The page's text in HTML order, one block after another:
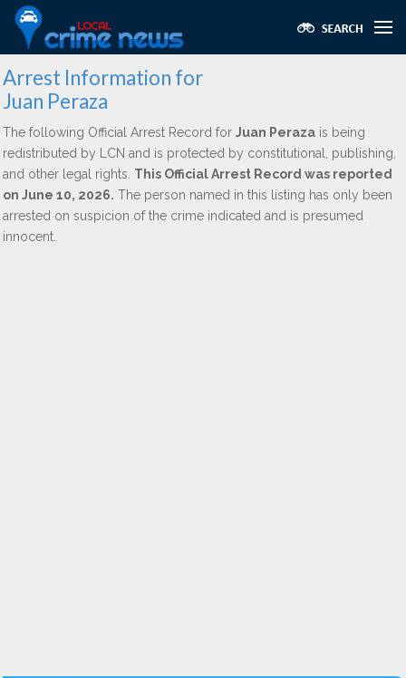
Arrest Information for
Juan Peraza
The following Official Arrest Record for Juan Peraza is being
redistributed by LCN and is protected by constitutional, publishing,
and other legal rights. This Official Arrest Record was reported
on June 10, 2026. The person named in this listing has only been
arrested on suspicion of the crime indicated and is presumed
innocent.